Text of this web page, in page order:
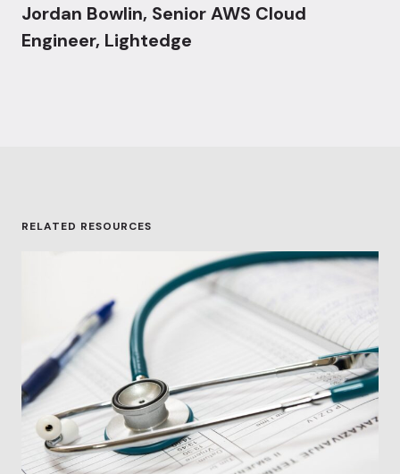
Jordan Bowlin, Senior AWS Cloud
Engineer, Lightedge
RELATED RESOURCES